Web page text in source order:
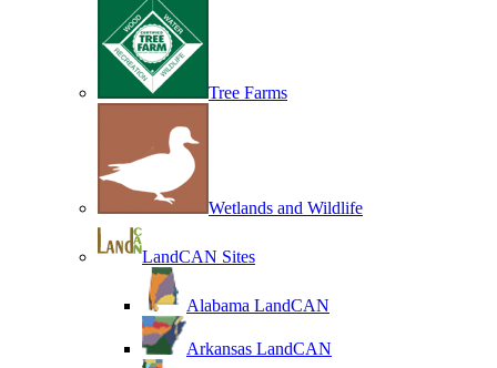
Tree Farms
Wetlands and Wildlife
LandCAN Sites
Alabama LandCAN
Arkansas LandCAN